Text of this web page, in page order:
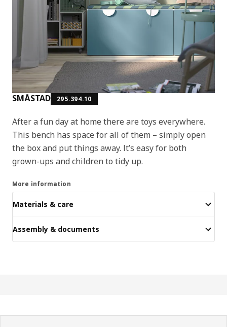
SMÅSTAD 295.394.10
After a fun day at home there are toys everywhere.
This bench has space for all of them – simply open
the box and put things away. It’s easy for both
grown-ups and children to tidy up.
More information
Materials & care
Assembly & documents